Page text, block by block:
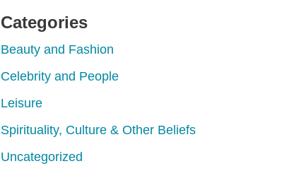
Categories
Beauty and Fashion
Celebrity and People
Leisure
Spirituality, Culture & Other Beliefs
Uncategorized